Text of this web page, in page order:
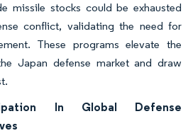
missile stocks could be exhausted
conflict, validating the need for
These programs elevate the
Japan defense market and draw
In Global Defense